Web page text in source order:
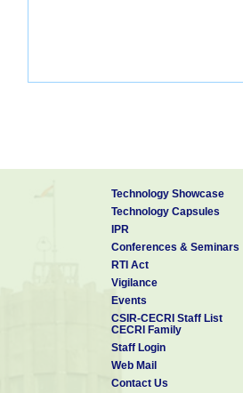
Technology Showcase
Technology Capsules
IPR
Conferences & Seminars
RTI Act
Vigilance
Events
CSIR-CECRI Staff List
CECRI Family
Staff Login
Web Mail
Contact Us